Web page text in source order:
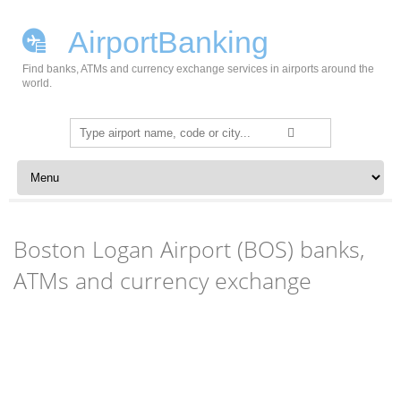
AirportBanking
Find banks, ATMs and currency exchange services in airports around the
world.
Search
for:
Skip to content
Boston Logan Airport (BOS) banks,
ATMs and currency exchange